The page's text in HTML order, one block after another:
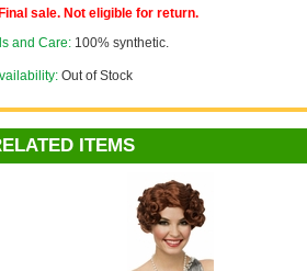
1920s wigsat Candy Apple Costumes.
sale. Not eligible for return.
and Care: 100% synthetic.
Out of Stock
ITEMS